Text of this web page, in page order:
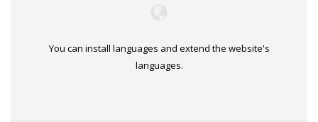
You can install languages and extend the website's
languages.